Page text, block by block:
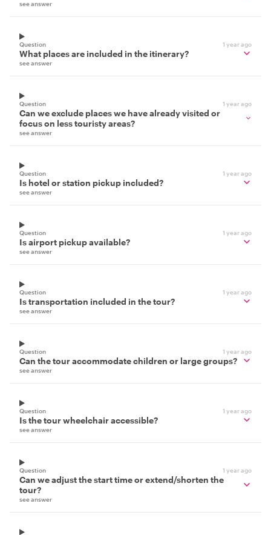
see answer
Question 1 year ago
What places are included in the itinerary?
see answer
Question 1 year ago
Can we exclude places we have already visited or
focus on less touristy areas?
see answer
Question 1 year ago
Is hotel or station pickup included?
see answer
Question 1 year ago
Is airport pickup available?
see answer
Question 1 year ago
Is transportation included in the tour?
see answer
Question 1 year ago
Can the tour accommodate children or large groups?
see answer
Question 1 year ago
Is the tour wheelchair accessible?
see answer
Question 1 year ago
Can we adjust the start time or extend/shorten the
tour?
see answer